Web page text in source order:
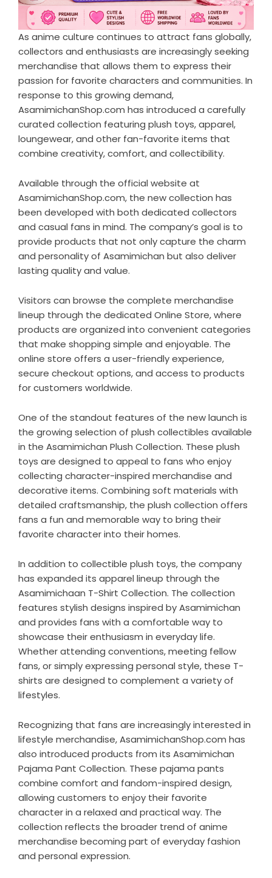
As anime culture continues to attract fans globally,
collectors and enthusiasts are increasingly seeking
merchandise that allows them to express their
passion for favorite characters and communities. In
response to this growing demand,
AsamimichanShop.com has introduced a carefully
curated collection featuring plush toys, apparel,
loungewear, and other fan-favorite items that
combine creativity, comfort, and collectibility.
Available through the official website at
AsamimichanShop.com, the new collection has
been developed with both dedicated collectors
and casual fans in mind. The company’s goal is to
provide products that not only capture the charm
and personality of Asamimichan but also deliver
lasting quality and value.
Visitors can browse the complete merchandise
lineup through the dedicated Online Store, where
products are organized into convenient categories
that make shopping simple and enjoyable. The
online store offers a user-friendly experience,
secure checkout options, and access to products
for customers worldwide.
One of the standout features of the new launch is
the growing selection of plush collectibles available
in the Asamimichan Plush Collection. These plush
toys are designed to appeal to fans who enjoy
collecting character-inspired merchandise and
decorative items. Combining soft materials with
detailed craftsmanship, the plush collection offers
fans a fun and memorable way to bring their
favorite character into their homes.
In addition to collectible plush toys, the company
has expanded its apparel lineup through the
Asamimichaan T-Shirt Collection. The collection
features stylish designs inspired by Asamimichan
and provides fans with a comfortable way to
showcase their enthusiasm in everyday life.
Whether attending conventions, meeting fellow
fans, or simply expressing personal style, these T-
shirts are designed to complement a variety of
lifestyles.
Recognizing that fans are increasingly interested in
lifestyle merchandise, AsamimichanShop.com has
also introduced products from its Asamimichan
Pajama Pant Collection. These pajama pants
combine comfort and fandom-inspired design,
allowing customers to enjoy their favorite
character in a relaxed and practical way. The
collection reflects the broader trend of anime
merchandise becoming part of everyday fashion
and personal expression.